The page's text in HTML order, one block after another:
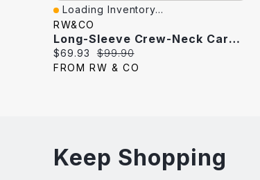
Quick View
Loading Inventory...
RW&CO
Long-Sleeve Crew-Neck Cardigan
Current
price:
$69.93
Original
price:
$99.90
FROM RW & CO
Keep Shopping